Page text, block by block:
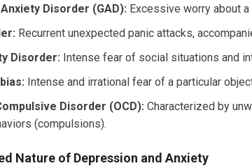
Disorder (GAD): Excessive worry about
Recurrent unexpected panic attacks,
Disorder: Intense fear of social situations and
Intense and irrational fear of a particular
Disorder (OCD): Characterized by
(compulsions).
Nature of Depression and Anxiety